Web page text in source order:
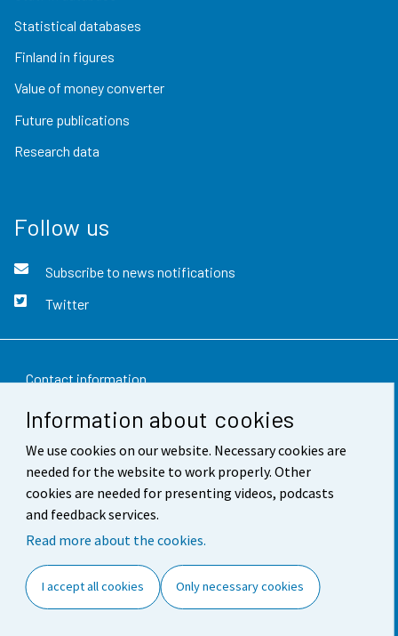
Information about cookies
We use cookies on our website. Necessary cookies are
needed for the website to work properly. Other
cookies are needed for presenting videos, podcasts
and feedback services.
Read more about the cookies.
I accept all cookies Only necessary cookies
Statistical databases
Finland in figures
Value of money converter
Future publications
Research data
Follow us
Subscribe to news notifications
Twitter
Contact information
Feedback
Terms of use
Data protection
Accessibility
Cookie settings